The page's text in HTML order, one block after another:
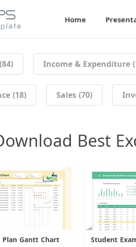
Home
Income & Expenditure
(18) Sales (70)
Best
Plan Gantt Chart